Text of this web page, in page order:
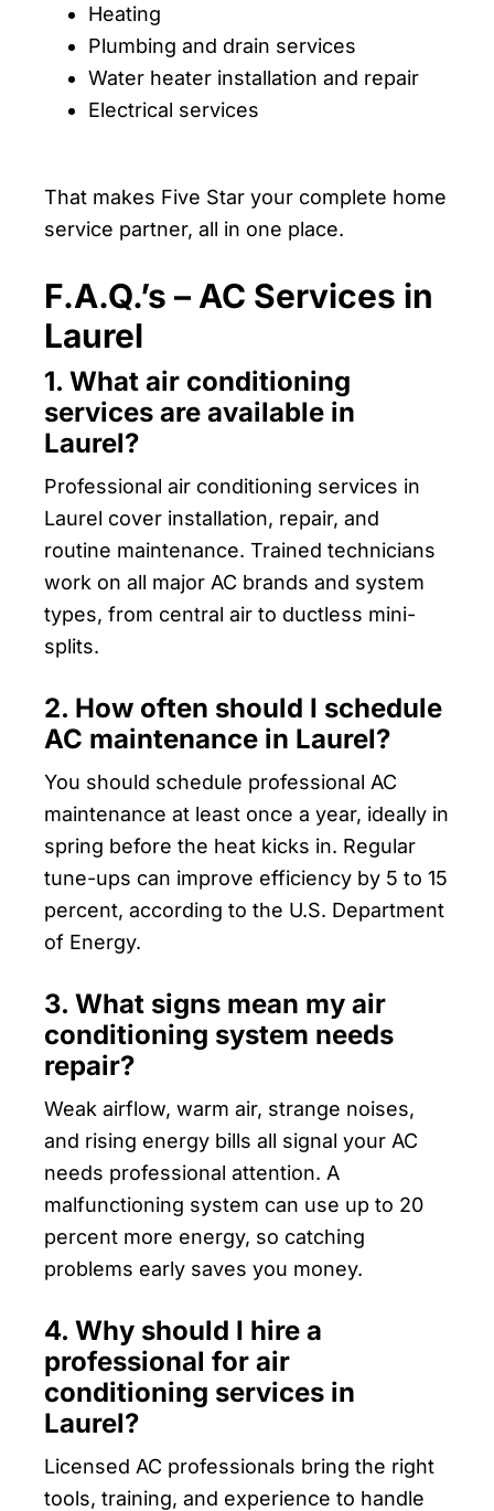
Heating
Plumbing and drain services
Water heater installation and repair
Electrical services
That makes Five Star your complete home
service partner, all in one place.
F.A.Q.’s – AC Services in
Laurel
1. What air conditioning
services are available in
Laurel?
Professional air conditioning services in
Laurel cover installation, repair, and
routine maintenance. Trained technicians
work on all major AC brands and system
types, from central air to ductless mini-
splits.
2. How often should I schedule
AC maintenance in Laurel?
You should schedule professional AC
maintenance at least once a year, ideally in
spring before the heat kicks in. Regular
tune-ups can improve efficiency by 5 to 15
percent, according to the U.S. Department
of Energy.
3. What signs mean my air
conditioning system needs
repair?
Weak airflow, warm air, strange noises,
and rising energy bills all signal your AC
needs professional attention. A
malfunctioning system can use up to 20
percent more energy, so catching
problems early saves you money.
4. Why should I hire a
professional for air
conditioning services in
Laurel?
Licensed AC professionals bring the right
tools, training, and experience to handle